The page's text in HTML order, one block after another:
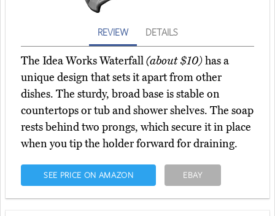
REVIEW DETAILS
The Idea Works Waterfall(about $10)has a
unique design that sets it apart from other
dishes. The sturdy, broad base is stable on
countertops or tub and shower shelves. The soap
rests behind two prongs, which secure it in place
when you tip the holder forward for draining.
SEE PRICE ON AMAZON EBAY